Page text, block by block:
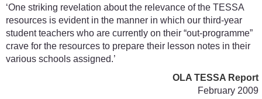
‘One striking revelation about the relevance of the TESSA
resources is evident in the manner in which our third-year
student teachers who are currently on their “out-programme”
crave for the resources to prepare their lesson notes in their
various schools assigned.’
OLA TESSA Report
February 2009